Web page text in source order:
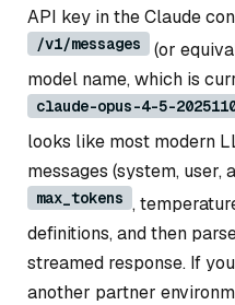
API key in the Claude
/v1/messages
(or
model name, which is
claude-opus-4-5-
looks like most modern
messages (system, user,
max_tokens ,
definitions, and then
streamed response. If
another partner